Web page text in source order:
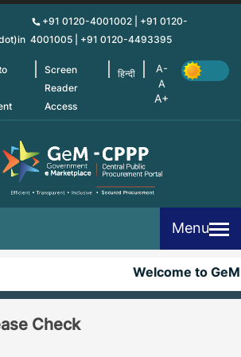
+91 0120-4001002 | +91 0120-
4001005 | +91 0120-4493395
Screen
Reader
Access
हिन्दी
Menu
Welcome to
Check